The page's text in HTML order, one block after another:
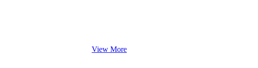
View More